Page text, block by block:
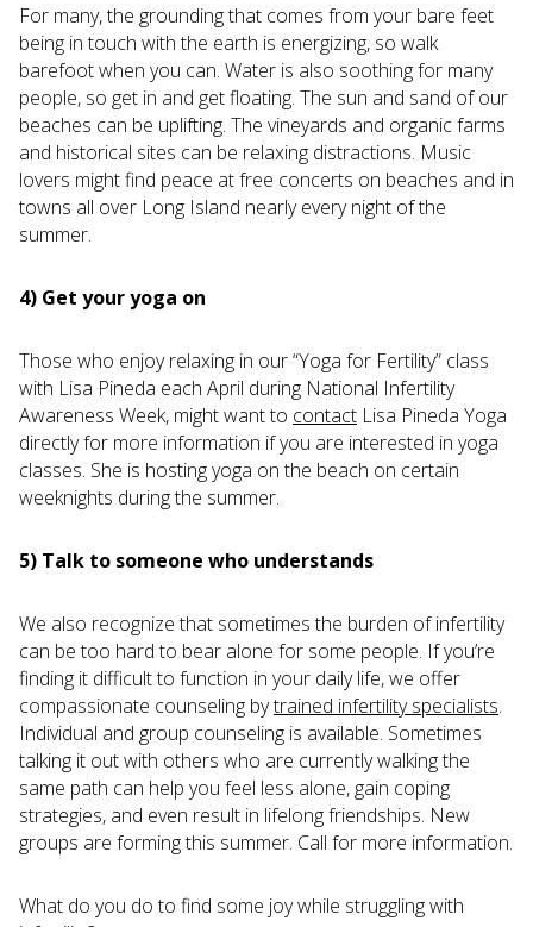
For many, the grounding that comes from your bare feet
being in touch with the earth is energizing, so walk
barefoot when you can. Water is also soothing for many
people, so get in and get floating. The sun and sand of our
beaches can be uplifting. The vineyards and organic farms
and historical sites can be relaxing distractions. Music
lovers might find peace at free concerts on beaches and in
towns all over Long Island nearly every night of the
summer.
4) Get your yoga on
Those who enjoy relaxing in our “Yoga for Fertility” class
with Lisa Pineda each April during National Infertility
Awareness Week, might want to contact Lisa Pineda Yoga
directly for more information if you are interested in yoga
classes. She is hosting yoga on the beach on certain
weeknights during the summer.
5) Talk to someone who understands
We also recognize that sometimes the burden of infertility
can be too hard to bear alone for some people. If you’re
finding it difficult to function in your daily life, we offer
compassionate counseling bytrained infertility specialists.
Individual and group counseling is available. Sometimes
talking it out with others who are currently walking the
same path can help you feel less alone, gain coping
strategies, and even result in lifelong friendships. New
groups are forming this summer. Call for more information.
What do you do to find some joy while struggling with